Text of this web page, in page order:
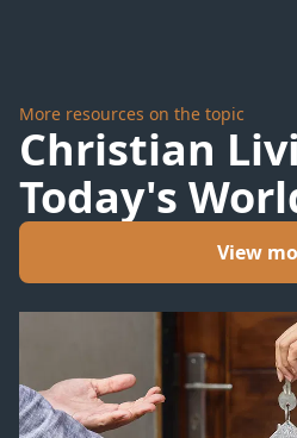
More resources on the topic
Christian
Today's
View